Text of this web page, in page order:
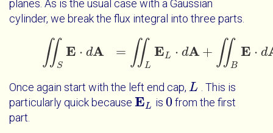
planes. As is the usual case with a Gaussian
cylinder, we break the flux integral into three parts.
∬S
E ⋅ dA = ∬L
E L ⋅ dA + ∬B
E ⋅ d
∬S ⋅dA =∬L EL⋅dA +∬ BE⋅ A+ ∬ RE
Once again start with the left end cap, L
L . This is
particularly quick because E L
EL is 0
0 from the first
part.